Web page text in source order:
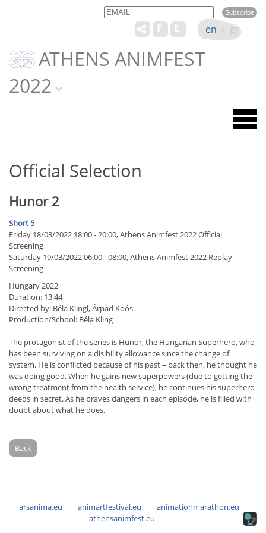
Email Name
ATHENS ANIMFEST
2022
en / gr
Official Selection
Hunor 2
Short 5
Friday 18/03/2022 18:00 - 20:00, Athens Animfest 2022 Official
Screening
Saturday 19/03/2022 06:00 - 08:00, Athens Animfest 2022 Replay
Screening
Hungary 2022
Duration: 13:44
Directed by: Béla Klingl, Árpád Koós
Production/School: Béla Kling
The protagonist of the series is Hunor, the Hungarian Superhero, who
has been surviving on a disibility allowance since the change of
system. He is conflicted because of his past – back then, he thought he
was doing good. When he gains new superpowers (due to getting the
wrong treatment from the health service), he continues his superhero
deeds in secret. As he braves dangers in each episode, he is filled with
doubt about what he does.
Back
arsanima.eu animartfestival.eu
animationmarathon.eu
athensanimfest.eu